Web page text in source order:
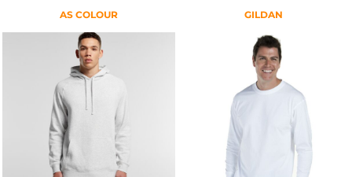
AS COLOUR GILDAN